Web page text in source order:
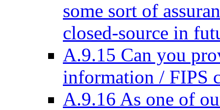
some sort of
closed-source in
A.9.15 Can you
information / FIPS
A.9.16 As one of